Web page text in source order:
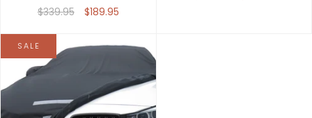
$339.95 $189.95
SALE